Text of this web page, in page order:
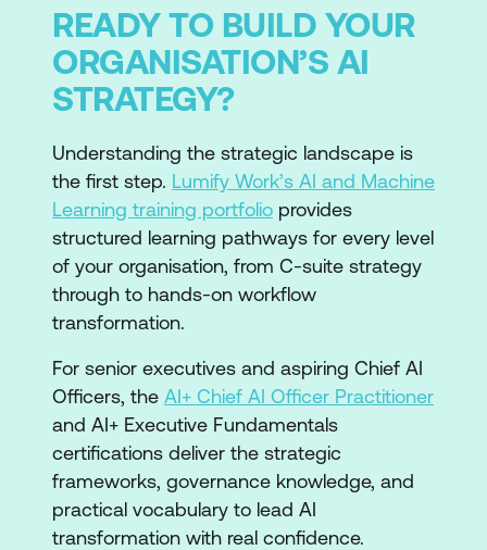
READY TO BUILD YOUR
ORGANISATION’S AI
STRATEGY?
Understanding the strategic landscape is
the first step. Lumify Work’s AI and Machine
Learning training portfolio provides
structured learning pathways for every level
of your organisation, from C-suite strategy
through to hands-on workflow
transformation.
For senior executives and aspiring Chief AI
Officers, the AI+ Chief AI Officer Practitioner
and AI+ Executive Fundamentals
certifications deliver the strategic
frameworks, governance knowledge, and
practical vocabulary to lead AI
transformation with real confidence.